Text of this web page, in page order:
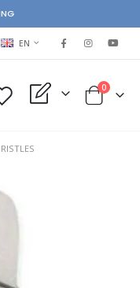
LANGUAGE
EN
My Quote Cart
0items